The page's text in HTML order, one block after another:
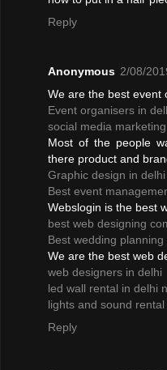
Reply
Anonymous 2/08/
We are the best event
Event organisers in
social media
Most of the people
there product and
Graphic design in delhi
Best event
Webslogin is the best
best web designing
Best wedding
We are the best web
web designers in delhi
led wall rental in delhi
lights and sound
Reply